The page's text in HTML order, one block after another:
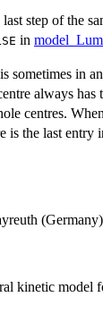
last step of the
in
sometimes in
always
centres.
is the last
kinetic model